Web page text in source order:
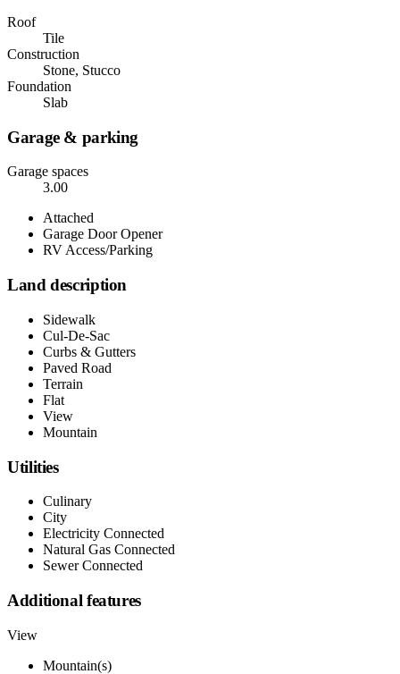
Roof
Tile
Construction
Stone, Stucco
Foundation
Slab
Garage & parking
Garage spaces
3.00
Attached
Garage Door Opener
RV Access/Parking
Land description
Sidewalk
Cul-De-Sac
Curbs & Gutters
Paved Road
Terrain
Flat
View
Mountain
Utilities
Culinary
City
Electricity Connected
Natural Gas Connected
Sewer Connected
Additional features
View
Mountain(s)